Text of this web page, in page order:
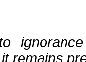
remains